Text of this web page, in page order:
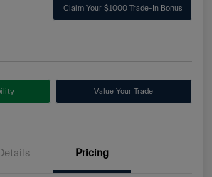
Claim Your $1000 Trade-In Bonus
Value Your Trade
Details Pricing